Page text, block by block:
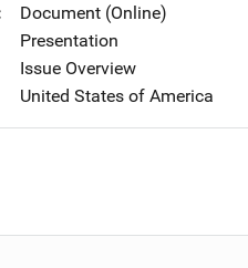
Document (Online)
Presentation
Issue Overview
United States of America